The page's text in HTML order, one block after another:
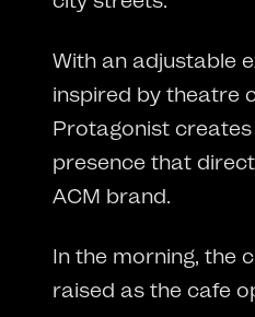
With an adjustable
inspired by theatre
Protagonist
presence that
ACM brand.
In the morning, the
raised as the cafe